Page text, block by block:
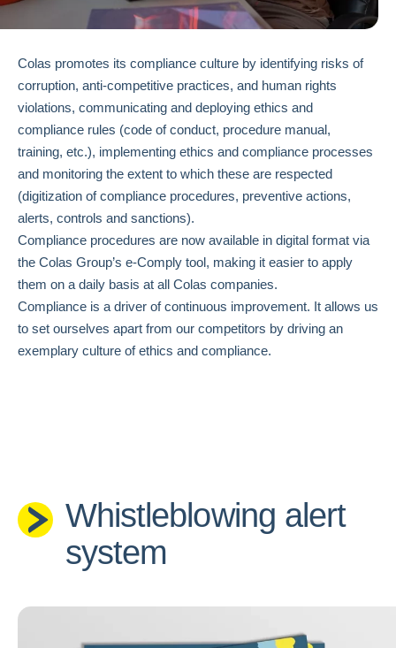
Colas promotes its compliance culture by identifying risks of
corruption, anti-competitive practices, and human rights
violations, communicating and deploying ethics and
compliance rules (code of conduct, procedure manual,
training, etc.), implementing ethics and compliance processes
and monitoring the extent to which these are respected
(digitization of compliance procedures, preventive actions,
alerts, controls and sanctions).
Compliance procedures are now available in digital format via
the Colas Group’s e-Comply tool, making it easier to apply
them on a daily basis at all Colas companies.
Compliance is a driver of continuous improvement. It allows us
to set ourselves apart from our competitors by driving an
exemplary culture of ethics and compliance.
Whistleblowing alert
system